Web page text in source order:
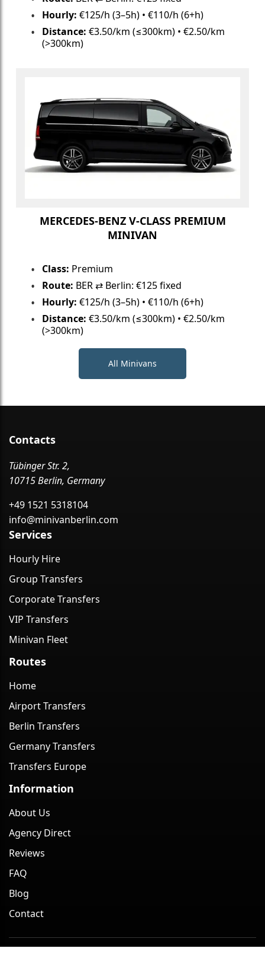
Hourly: €125/h (3–5h) • €110/h (6+h)
Distance: €3.50/km (≤300km) • €2.50/km
(>300km)
MERCEDES-BENZ V-CLASS PREMIUM
MINIVAN
Class: Premium
Route: BER ⇄ Berlin: €125 fixed
Hourly: €125/h (3–5h) • €110/h (6+h)
Distance: €3.50/km (≤300km) • €2.50/km
(>300km)
All Minivans
Contacts
Tübinger Str. 2,
10715 Berlin, Germany
+49 1521 5318104
info@minivanberlin.com
Services
Hourly Hire
Group Transfers
Corporate Transfers
VIP Transfers
Minivan Fleet
Routes
Home
Airport Transfers
Berlin Transfers
Germany Transfers
Transfers Europe
Information
About Us
Agency Direct
Reviews
FAQ
Blog
Contact